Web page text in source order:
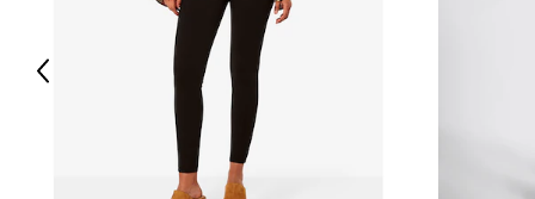
SIZE (ALPHA)
Previous